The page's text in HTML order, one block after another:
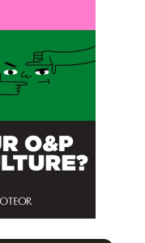
kathleen@opedge.com